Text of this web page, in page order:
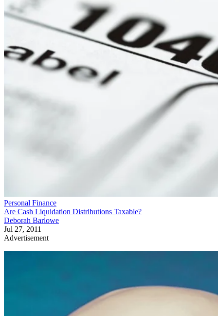
Personal Finance
Are Cash Liquidation Distributions Taxable?
Deborah Barlowe
Jul 27, 2011
Advertisement